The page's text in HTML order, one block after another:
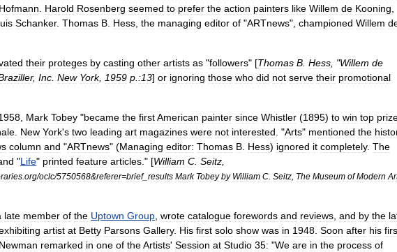
Hofmann Harold Rosenberg seemed to prefer the action painters like Willem de Kooning
Schanker. Thomas B Hess the managing editor of "ARTnews", championed Willem
their proteges by casting other artists as "followers" [Thomas B Hess , "Willem de
, Inc New York, 1959 p :13] or ignoring those who did not serve their promotional
Mark Tobey "became the firstAmerican painter since Whistler (1895) to win top
New York's two leading art magazines were not interested . "Arts" mentioned the
column and "ARTnews" (Managing editor: Thomas B Hess) ignored it completely. The
"Life" printed feature articles ." [William C Seitz
org/oclc/5750568&referer=brief_ results Mark Tobey by William C Seitz The Museum of Modern
late member of the Uptown Group wrote catalogue forewords and reviews and by the
artist at Betty Parsons Gallery. His first solo show was in 1948 Soon after his
Newman remarked in one of theArtists' Session at Studio 35: "We are in the process of